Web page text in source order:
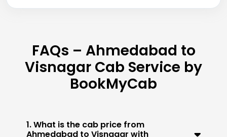
FAQs – Ahmedabad to
Visnagar Cab Service by
BookMyCab
1. What is the cab price from
Ahmedabad to Visnagar with